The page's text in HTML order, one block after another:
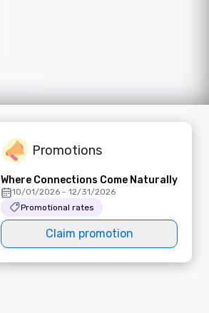
Promotions
Where Connections Come Naturally
10/01/2026 - 12/31/2026
Promotional rates
Claim promotion